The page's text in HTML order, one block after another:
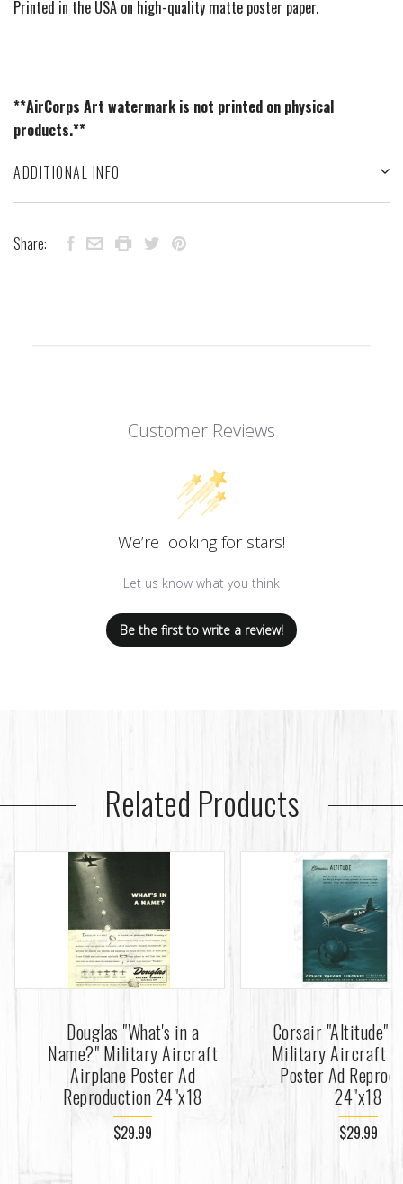
Printed in the USA on high-quality matte poster paper.
**AirCorps Art watermark is not printed on physical
products.**
ADDITIONAL INFO
Share:
Customer Reviews
We’re looking for stars!
Let us know what you think
Be the first to write a review!
Related Products
Douglas "What's in a
Name?" Military Aircraft
Airplane Poster Ad
Reproduction 24"x18
$29.99
Corsair "Altitude"
Military Aircraft
Poster Ad
24"x18
$29.99